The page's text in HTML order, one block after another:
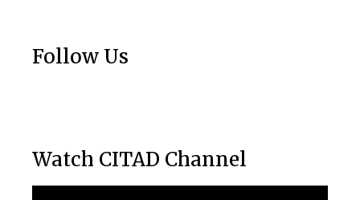
Follow Us
Watch CITAD Channel